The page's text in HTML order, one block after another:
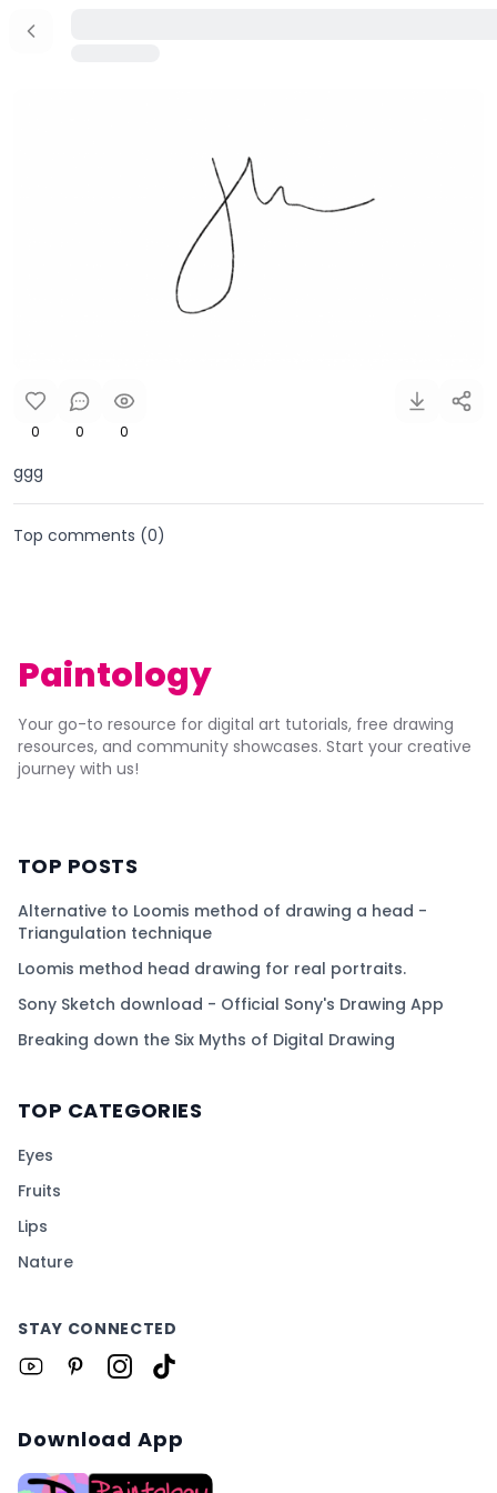
0 0 0
ggg
Top comments (0)
Paintology
Your go-to resource for digital art tutorials, free drawing
resources, and community showcases. Start your creative
journey with us!
TOP POSTS
Alternative to Loomis method of drawing a head -
Triangulation technique
Loomis method head drawing for real portraits.
Sony Sketch download - Official Sony's Drawing App
Breaking down the Six Myths of Digital Drawing
TOP CATEGORIES
Eyes
Fruits
Lips
Nature
STAY CONNECTED
Download App